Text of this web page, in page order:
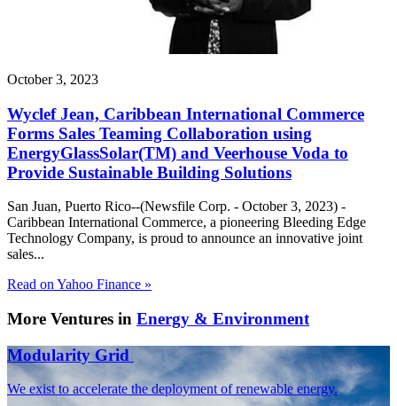
October 3, 2023
Wyclef Jean, Caribbean International Commerce
Forms Sales Teaming Collaboration using
EnergyGlassSolar(TM) and Veerhouse Voda to
Provide Sustainable Building Solutions
San Juan, Puerto Rico--(Newsfile Corp. - October 3, 2023) -
Caribbean International Commerce, a pioneering Bleeding Edge
Technology Company, is proud to announce an innovative joint
sales...
Read on Yahoo Finance »
More Ventures in Energy & Environment
Modularity Grid
We exist to accelerate the deployment of renewable energy.